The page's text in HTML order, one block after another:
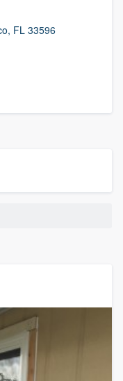
FL 33596
show